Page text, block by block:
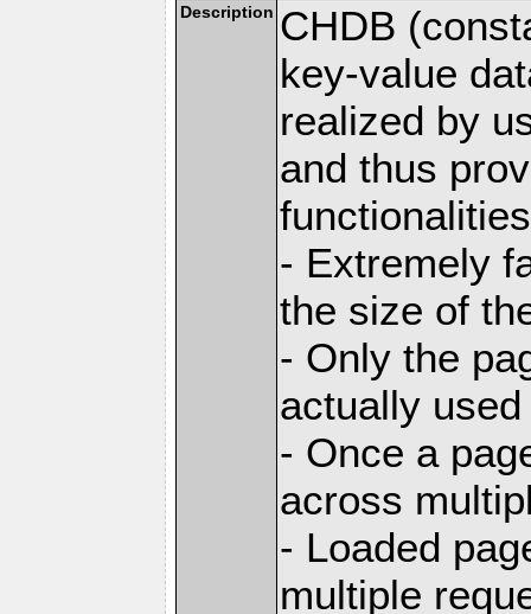
Description CHDB
key-value
realized by
and thus
- Extremely
the size of
- Only the
actually
- Once a
across
- Loaded
multiple